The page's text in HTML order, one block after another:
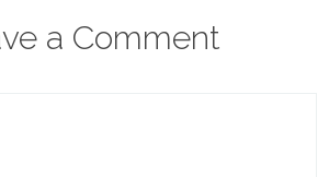
a Comment